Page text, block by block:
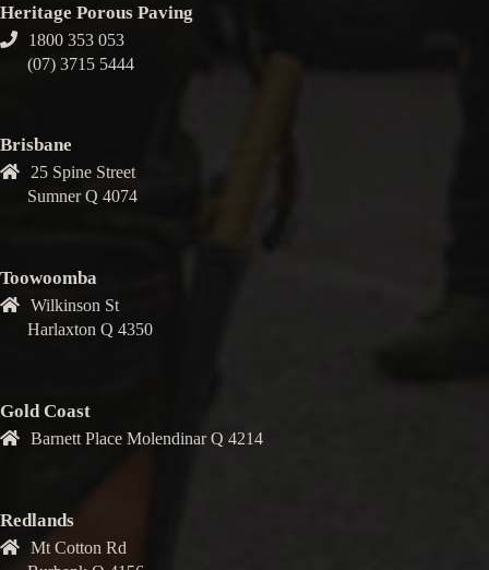
Heritage Porous Paving
1800 353 053
(07) 3715 5444
Brisbane
25 Spine Street
Sumner Q 4074
Toowoomba
Wilkinson St
Harlaxton Q 4350
Gold Coast
Barnett Place Molendinar Q 4214
Redlands
Mt Cotton Rd